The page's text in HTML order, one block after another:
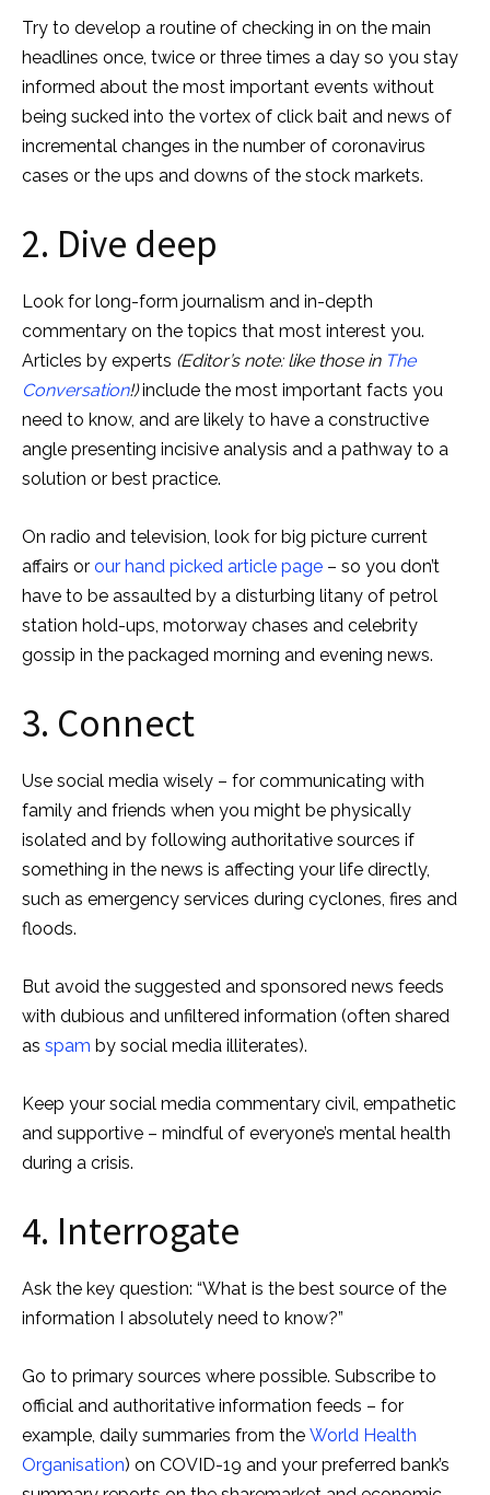
Try to develop a routine of checking in on the main
headlines once, twice or three times a day so you stay
informed about the most important events without
being sucked into the vortex of click bait and news of
incremental changes in the number of coronavirus
cases or the ups and downs of the stock markets.
2. Dive deep
Look for long-form journalism and in-depth
commentary on the topics that most interest you.
Articles by experts (Editor’s note: like those in The
Conversation!)include the most important facts you
need to know, and are likely to have a constructive
angle presenting incisive analysis and a pathway to a
solution or best practice.
On radio and television, look for big picture current
affairs or our hand picked article page – so you don’t
have to be assaulted by a disturbing litany of petrol
station hold-ups, motorway chases and celebrity
gossip in the packaged morning and evening news.
3. Connect
Use social media wisely – for communicating with
family and friends when you might be physically
isolated and by following authoritative sources if
something in the news is affecting your life directly,
such as emergency services during cyclones, fires and
floods.
But avoid the suggested and sponsored news feeds
with dubious and unfiltered information (often shared
as spam by social media illiterates).
Keep your social media commentary civil, empathetic
and supportive – mindful of everyone’s mental health
during a crisis.
4. Interrogate
Ask the key question: “What is the best source of the
information I absolutely need to know?”
Go to primary sources where possible. Subscribe to
official and authoritative information feeds – for
example, daily summaries from the World Health
Organisation) on COVID-19 and your preferred bank’s